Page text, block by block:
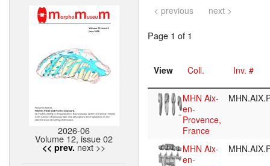
2026-06
Volume 12, issue 02
<< prev. next >>
< previous next >
Page 1 of 1
View Coll. Inv. #
MHN Aix-
en-
Provence,
France
MHN Aix-
en-